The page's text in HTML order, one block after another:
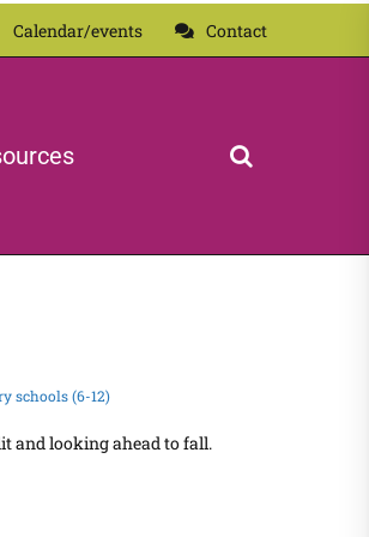
Calendar/events Contact
schools (6-12)
and looking ahead to fall.